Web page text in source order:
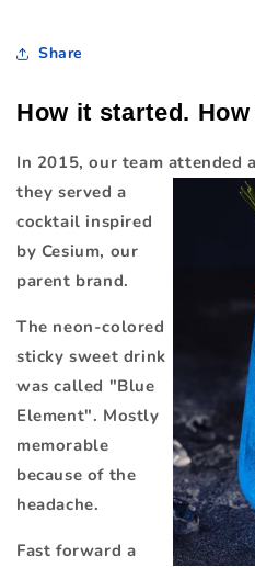
Share
How it started. How
In 2015, our team attended
they served a
cocktail inspired
by Cesium, our
parent brand.
The neon-colored
sticky sweet drink
was called "Blue
Element". Mostly
memorable
because of the
headache.
Fast forward a